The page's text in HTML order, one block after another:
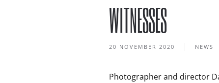
WITNESSES
20 NOVEMBER 2020 NEWS
Photographer and director